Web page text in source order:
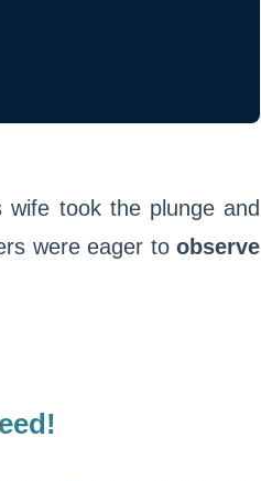
took the plunge and
were eager to observe